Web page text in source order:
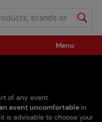
Menu
of any event.
event uncomfortable in
is advisable to choose your